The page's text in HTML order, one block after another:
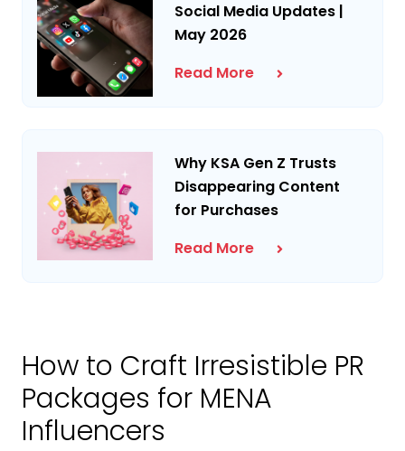
Social Media Updates |
May 2026
Read More
Why KSA Gen Z Trusts
Disappearing Content
for Purchases
Read More
How to Craft Irresistible PR
Packages for MENA
Influencers